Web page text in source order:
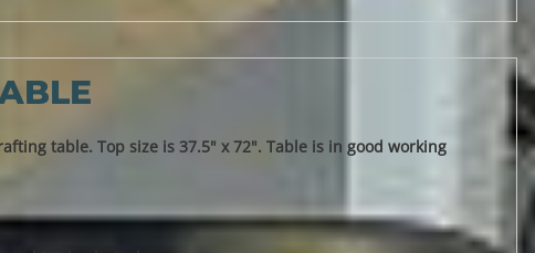
table. Top size is 37.5" x 72". Table is in good working